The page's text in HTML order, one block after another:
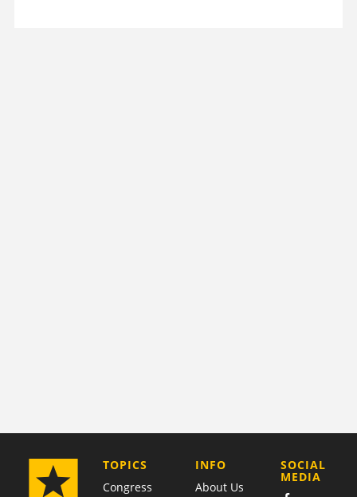
TOPICS
Congress
COMPANY
INFO
About Us
SOCIAL
MEDIA